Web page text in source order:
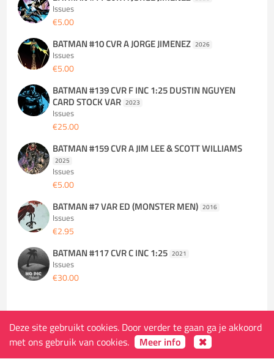
Deze site gebruikt cookies. Door verder te gaan ga je akkoord
met ons gebruik van cookies.
Meer info
Issues
€5.00
BATMAN #10 CVR A JORGE JIMENEZ 2026
Issues
€5.00
BATMAN #139 CVR F INC 1:25 DUSTIN NGUYEN
CARD STOCK VAR 2023
Issues
€25.00
BATMAN #159 CVR A JIM LEE & SCOTT WILLIAMS
2025
Issues
€5.00
BATMAN #7 VAR ED (MONSTER MEN) 2016
Issues
€2.95
BATMAN #117 CVR C INC 1:25 2021
Issues
€30.00